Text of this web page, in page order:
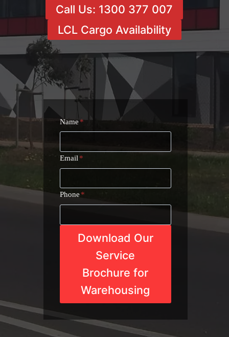
Call Us: 1300 377 007
LCL Cargo Availability
Name *
Email *
Phone *
Download Our
Service
Brochure for
Warehousing